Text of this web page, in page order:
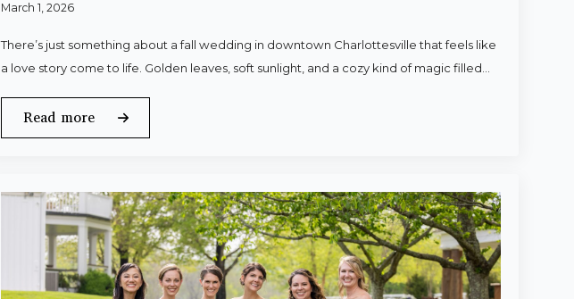
March 1, 2026
There’s just something about a fall wedding in downtown Charlottesville that feels like
a love story come to life. Golden leaves, soft sunlight, and a cozy kind of magic filled…
Read more